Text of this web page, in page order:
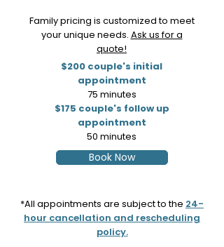
Family pricing is customized to meet
your unique needs. Ask us for a
quote!
$200 couple's initial
appointment
75 minutes
$175 couple's follow up
appointment
50 minutes
Book Now
*All appointments are subject to the 24-
hour cancellation and rescheduling
policy.